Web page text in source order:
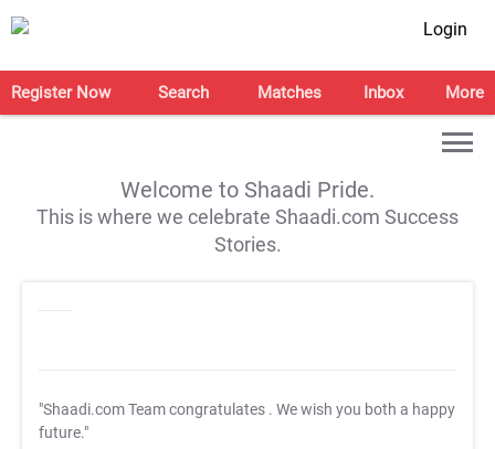
Login
Register Now Search Matches Inbox More
Welcome to Shaadi Pride.
This is where we celebrate Shaadi.com Success
Stories.
"Shaadi.com Team congratulates . We wish you both a happy
future."